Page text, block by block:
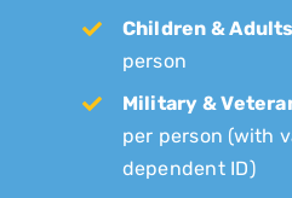
Children &
person
Military &
per person (with
dependent ID)